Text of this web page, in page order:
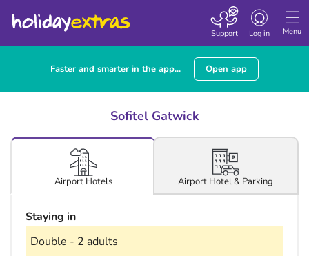
Menu
Toggle
Log in
Support
Faster and smarter in the app... Open app
Sofitel Gatwick
Airport Hotels Airport Hotel & Parking
Staying in